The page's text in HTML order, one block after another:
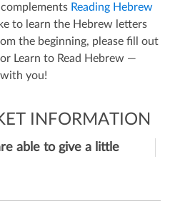
Reading Hebrew
to learn the Hebrew letters
the beginning, please fill out
Learn to Read Hebrew —
you!
INFORMATION
able to give a little